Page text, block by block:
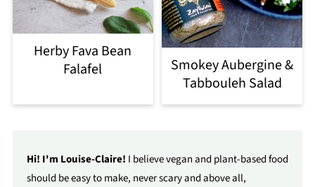
Herby Fava Bean
Falafel
Smokey Aubergine &
Tabbouleh Salad
Hi! I'm Louise-Claire! I believe vegan and plant-based food
should be easy to make, never scary and above all,